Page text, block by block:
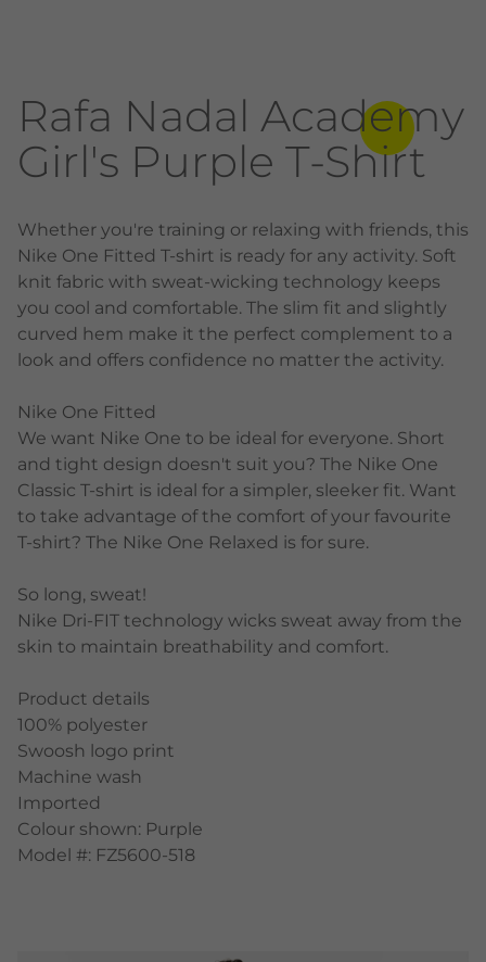
Rafa Nadal Academy
Girl's Purple T-Shirt
Whether you're training or relaxing with friends, this
Nike One Fitted T-shirt is ready for any activity. Soft
knit fabric with sweat-wicking technology keeps
you cool and comfortable. The slim fit and slightly
curved hem make it the perfect complement to a
look and offers confidence no matter the activity.
Nike One Fitted
We want Nike One to be ideal for everyone. Short
and tight design doesn't suit you? The Nike One
Classic T-shirt is ideal for a simpler, sleeker fit. Want
to take advantage of the comfort of your favourite
T-shirt? The Nike One Relaxed is for sure.
So long, sweat!
Nike Dri-FIT technology wicks sweat away from the
skin to maintain breathability and comfort.
Product details
100% polyester
Swoosh logo print
Machine wash
Imported
Colour shown: Purple
Model #: FZ5600-518